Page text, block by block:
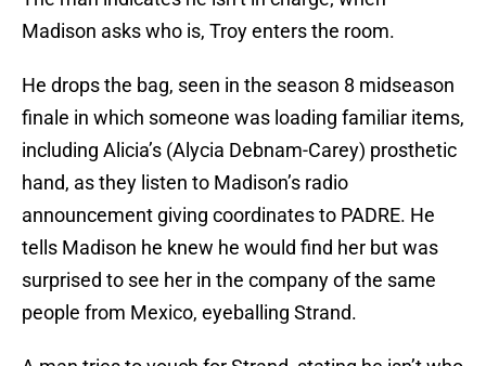
Madison asks who is, Troy enters the room.
He drops the bag, seen in the season 8 midseason
finale in which someone was loading familiar items,
including Alicia’s (Alycia Debnam-Carey) prosthetic
hand, as they listen to Madison’s radio
announcement giving coordinates to PADRE. He
tells Madison he knew he would find her but was
surprised to see her in the company of the same
people from Mexico, eyeballing Strand.